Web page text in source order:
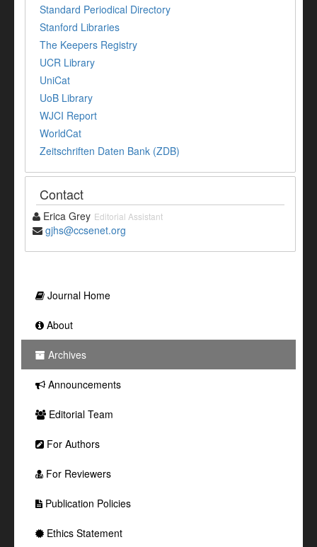
Standard Periodical Directory
Stanford Libraries
The Keepers Registry
UCR Library
UniCat
UoB Library
WJCI Report
WorldCat
Zeitschriften Daten Bank (ZDB)
Contact
Erica Grey Editorial Assistant
gjhs@ccsenet.org
Journal Home
About
Archives
Announcements
Editorial Team
For Authors
For Reviewers
Publication Policies
Ethics Statement